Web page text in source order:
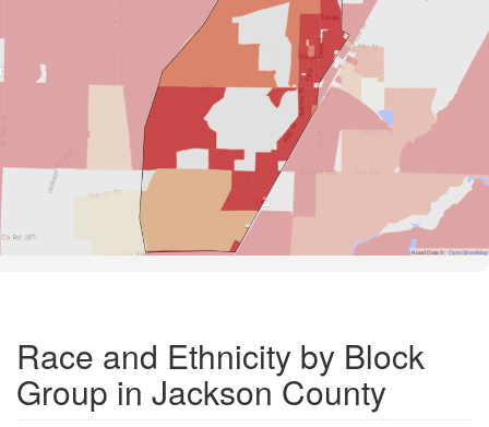
Road Data © OpenStreetMap
Race and Ethnicity by Block
Group in Jackson County